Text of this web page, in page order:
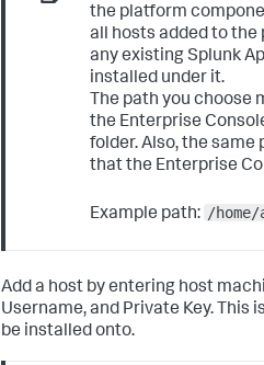
the platform
all hosts added to the
any existing Splunk
installed under it.
The path you choose
the Enterprise
folder. Also, the
that the Enterprise
Example path: /
Add a host by entering host
Username, and Private Key.
be installed onto.